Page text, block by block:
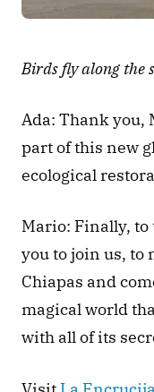
Birds fly along the
Ada: Thank you,
part of this new
ecological
Mario: Finally,
you to join us, to
Chiapas and
magical world
with all of its